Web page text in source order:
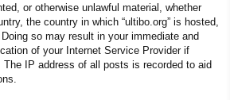
or otherwise unlawful material, whether
the country in which “ultibo.org” is hosted,
so may result in your immediate and
of your Internet Service Provider if
IP address of all posts is recorded to aid